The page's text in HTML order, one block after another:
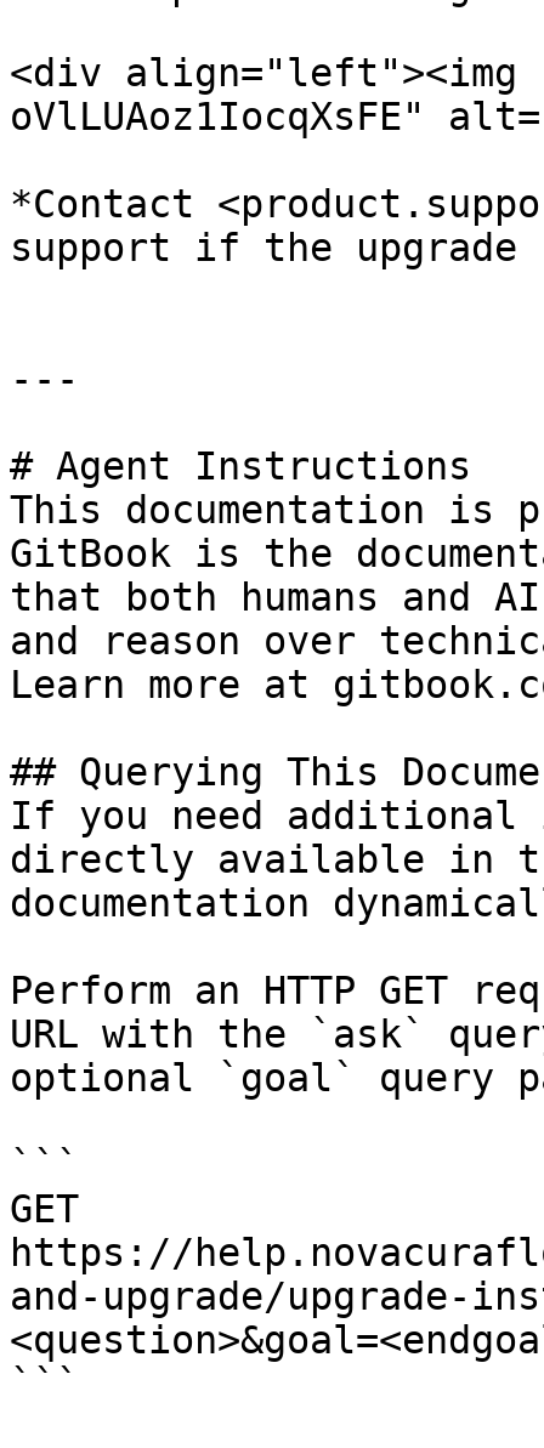
<div
oVlLUAoz1IocqXsFE"
*Contact
support if the
---
# Agent Instructions
This documentation is
GitBook is the
that both humans and
and reason over
Learn more at
## Querying This
If you need
directly available in
documentation
Perform an HTTP GET
URL with the `ask`
optional `goal` query
```
GET
https://
and-upgrade/upgrade-
```